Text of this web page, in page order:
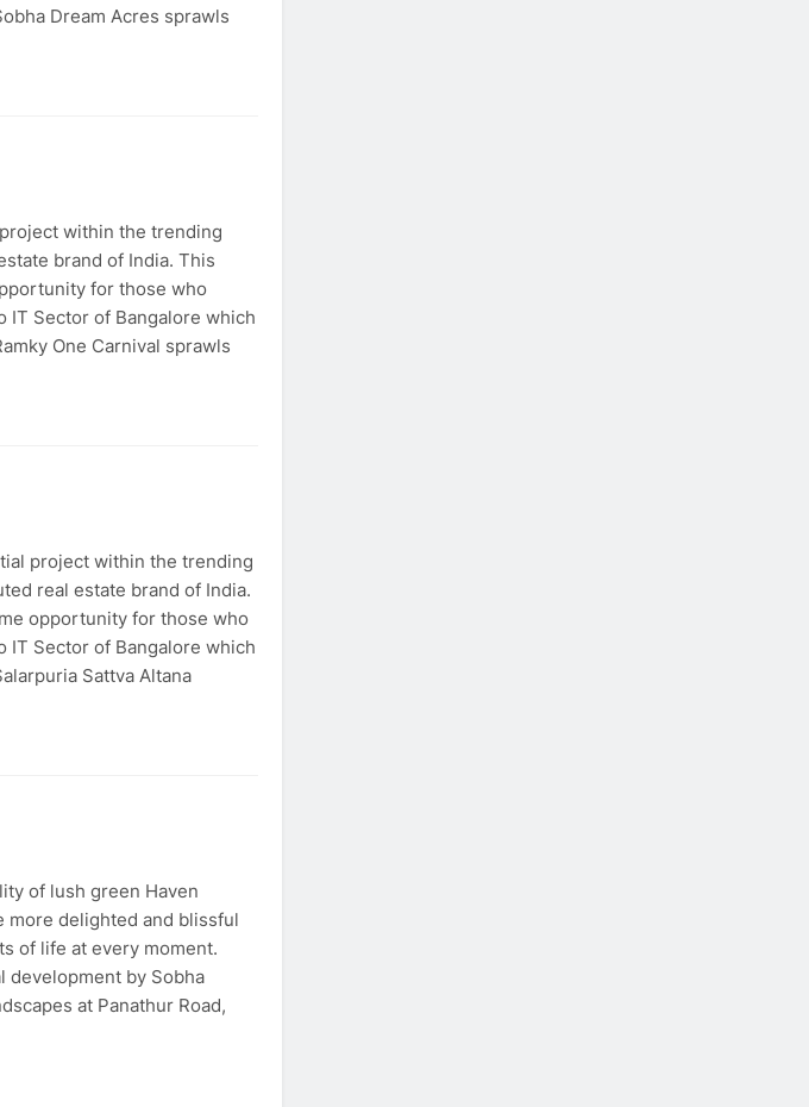
Dream Acres sprawls
within the trending
brand of India. This
for those who
IT Sector of Bangalore which
One Carnival sprawls
project within the trending
real estate brand of India.
opportunity for those who
IT Sector of Bangalore which
Sattva Altana
of lush green Haven
more delighted and blissful
of life at every moment.
development by Sobha
at Panathur Road,